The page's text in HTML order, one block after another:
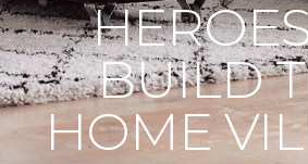
BUILD
HOME